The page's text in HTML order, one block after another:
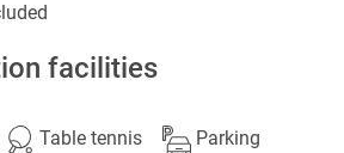
facilities
Table tennis
Parking